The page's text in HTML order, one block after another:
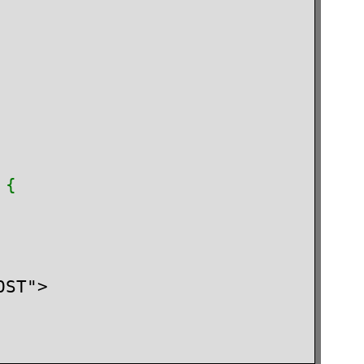
{